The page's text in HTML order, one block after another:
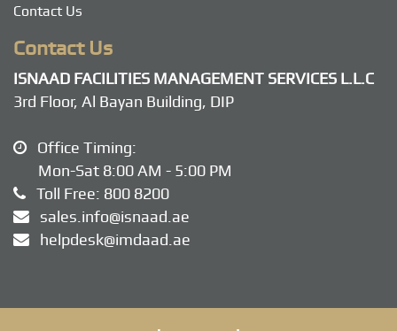
Contact Us
Contact Us
ISNAAD FACILITIES MANAGEMENT SERVICES L.L.C
3rd Floor, Al Bayan Building, DIP
Office Timing:
Mon-Sat 8:00 AM - 5:00 PM
Toll Free: 800 8200
sales.info@isnaad.ae
helpdesk@imdaad.ae